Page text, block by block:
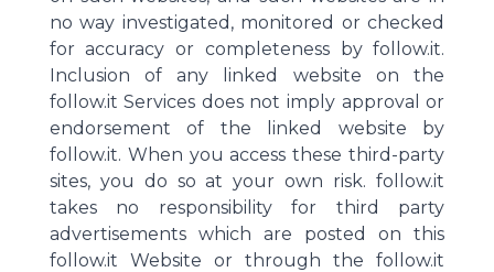
no way investigated, monitored or checked
for accuracy or completeness by follow.it.
Inclusion of any linked website on the
follow.it Services does not imply approval or
endorsement of the linked website by
follow.it. When you access these third-party
sites, you do so at your own risk. follow.it
takes no responsibility for third party
advertisements which are posted on this
follow.it Website or through the follow.it